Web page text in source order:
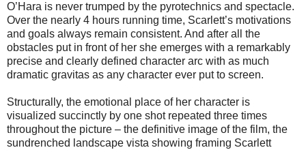
O’Hara is never trumped by the pyrotechnics and spectacle.
Over the nearly 4 hours running time, Scarlett’s motivations
and goals always remain consistent. And after all the
obstacles put in front of her she emerges with a remarkably
precise and clearly defined character arc with as much
dramatic gravitas as any character ever put to screen.
Structurally, the emotional place of her character is
visualized succinctly by one shot repeated three times
throughout the picture – the definitive image of the film, the
sundrenched landscape vista showing framing Scarlett